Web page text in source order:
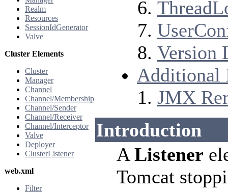
Realm
Resources
SessionIdGenerator
Valve
Cluster Elements
Cluster
Manager
Channel
Channel/Membership
Channel/Sender
Channel/Receiver
Channel/Interceptor
Valve
Deployer
ClusterListener
web.xml
Filter
Version
Additional
JMX
Introduction
AListener
Tomcat